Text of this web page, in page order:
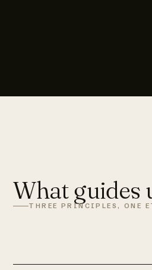
What guides
THREE PRINCIPLES, ONE